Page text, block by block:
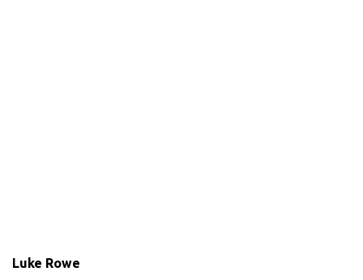
Luke Rowe